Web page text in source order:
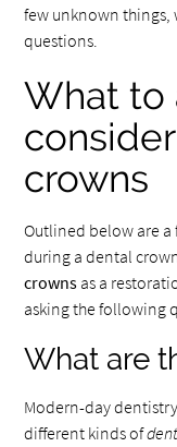
few unknown things,
questions.
What to
crowns
Outlined below are a
during a dental
crowns as a
asking the following
What are
Modern-day
different kinds of